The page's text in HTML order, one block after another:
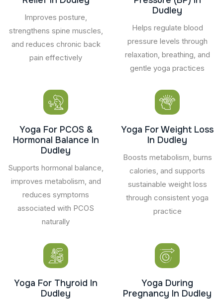
Improves posture,
strengthens spine muscles,
and reduces chronic back
pain effectively
Dudley
Helps regulate blood
pressure levels through
relaxation, breathing, and
gentle yoga practices
Yoga For PCOS &
Hormonal Balance In
Dudley
Supports hormonal balance,
improves metabolism, and
reduces symptoms
associated with PCOS
naturally
Yoga For Weight Loss
In Dudley
Boosts metabolism, burns
calories, and supports
sustainable weight loss
through consistent yoga
practice
Yoga For Thyroid In
Dudley
Yoga During
Pregnancy In Dudley